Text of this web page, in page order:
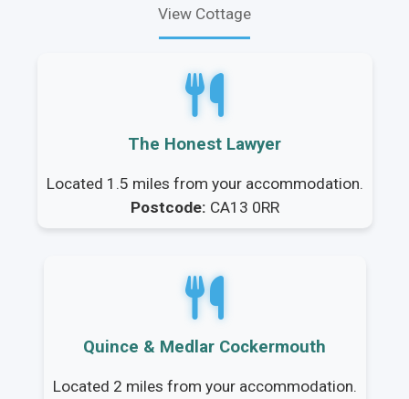
View Cottage
The Honest Lawyer
Located 1.5 miles from your accommodation.
Postcode: CA13 0RR
Quince & Medlar Cockermouth
Located 2 miles from your accommodation.